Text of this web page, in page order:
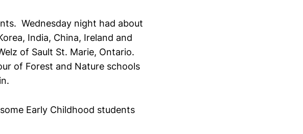
Wednesday night had about
India, China, Ireland and
of Sault St. Marie, Ontario.
of Forest and Nature schools
Early Childhood students